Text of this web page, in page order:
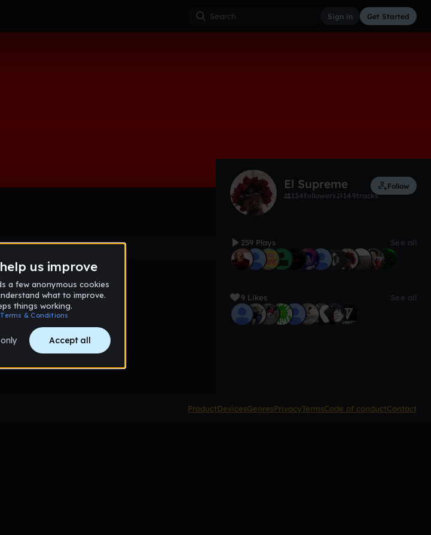
Sign in Get Started
0:00 / 4:24
El Supreme
134followers 149tracks
Follow
259 Plays See all
9 Likes See all
ProductDevicesGenresPrivacyTermsCode of conductContact